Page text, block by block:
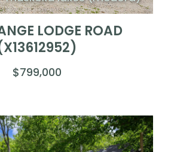
LODGE ROAD
$799,000